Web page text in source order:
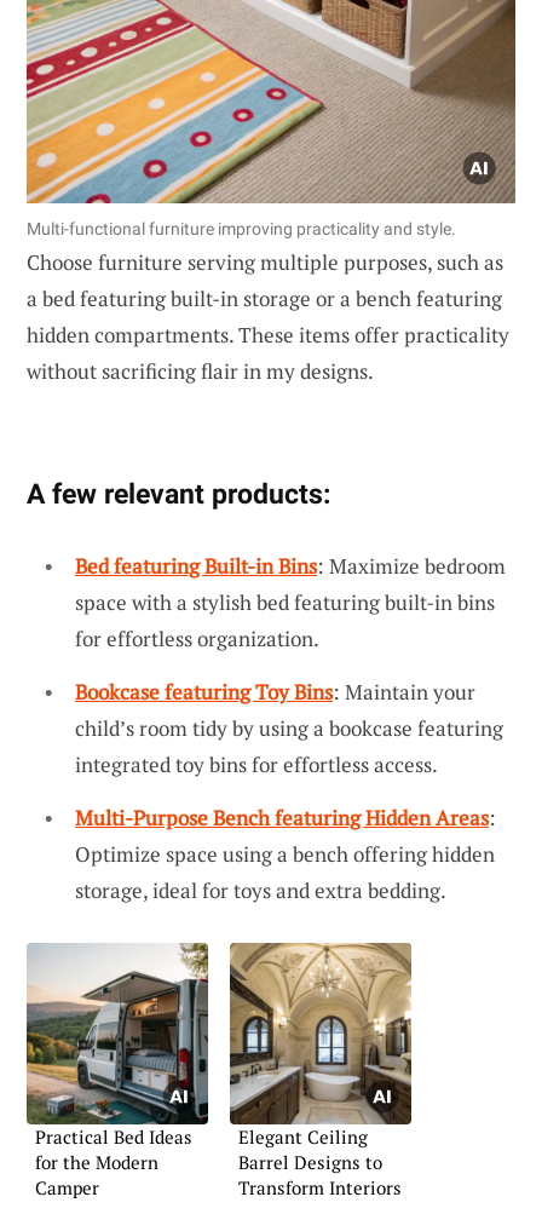
Multi-functional furniture improving practicality and style.
Choose furniture serving multiple purposes, such as
a bed featuring built-in storage or a bench featuring
hidden compartments. These items offer practicality
without sacrificing flair in my designs.
A few relevant products:
Bed featuring Built-in Bins: Maximize bedroom
space with a stylish bed featuring built-in bins
for effortless organization.
Bookcase featuring Toy Bins: Maintain your
child’s room tidy by using a bookcase featuring
integrated toy bins for effortless access.
Multi-Purpose Bench featuring Hidden Areas:
Optimize space using a bench offering hidden
storage, ideal for toys and extra bedding.
Practical Bed Ideas
for the Modern
Camper
Elegant Ceiling
Barrel Designs to
Transform Interiors